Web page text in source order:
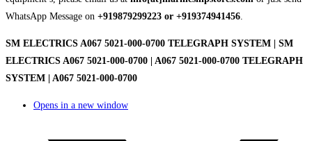
WhatsApp Message on +919879299223 or +919374941456.
SM ELECTRICS A067 5021-000-0700 TELEGRAPH SYSTEM | SM
ELECTRICS A067 5021-000-0700 | A067 5021-000-0700 TELEGRAPH
SYSTEM | A067 5021-000-0700
Opens in a new window